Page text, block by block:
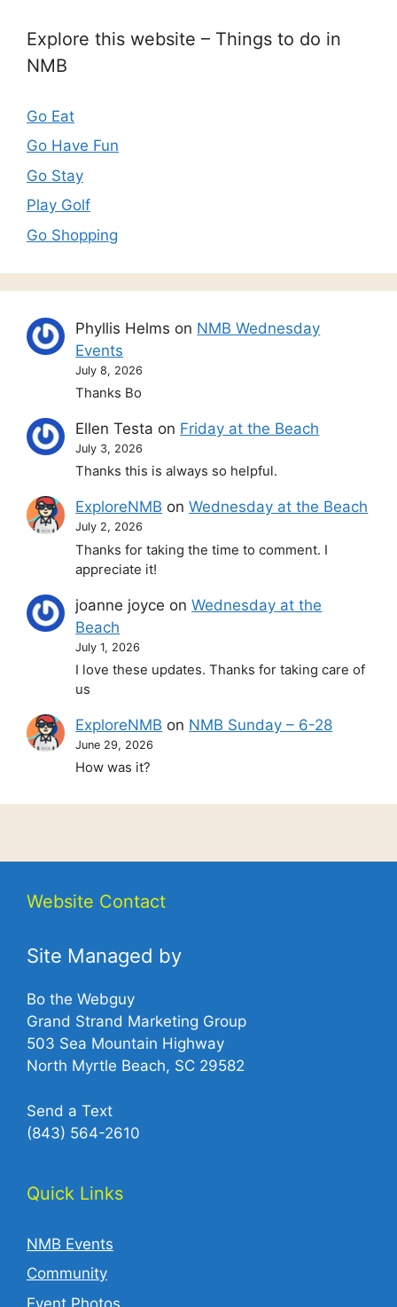
Explore this website – Things to do in
NMB
Go Eat
Go Have Fun
Go Stay
Play Golf
Go Shopping
Phyllis Helms on NMB Wednesday
Events
July 8, 2026
Thanks Bo
Ellen Testa on Friday at the Beach
July 3, 2026
Thanks this is always so helpful.
ExploreNMB onWednesday at the Beach
July 2, 2026
Thanks for taking the time to comment. I
appreciate it!
joanne joyce onWednesday at the
Beach
July 1, 2026
I love these updates. Thanks for taking care of
us
ExploreNMB on NMB Sunday – 6-28
June 29, 2026
How was it?
Website Contact
Site Managed by
Bo the Webguy
Grand Strand Marketing Group
503 Sea Mountain Highway
North Myrtle Beach, SC 29582
Send a Text
(843) 564-2610‬
Quick Links
NMB Events
Community
Event Photos